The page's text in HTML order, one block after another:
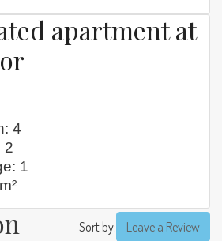
apartment at
4
2
1
m²
Sort by: Leave a Review